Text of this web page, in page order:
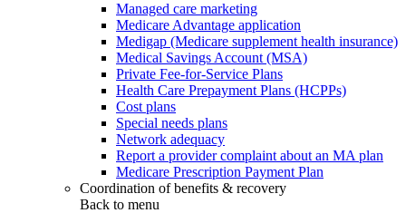
Managed care marketing
Medicare Advantage application
Medigap (Medicare supplement health insurance)
Medical Savings Account (MSA)
Private Fee-for-Service Plans
Health Care Prepayment Plans (HCPPs)
Cost plans
Special needs plans
Network adequacy
Report a provider complaint about an MA plan
Medicare Prescription Payment Plan
Coordination of benefits & recovery
Back to menu